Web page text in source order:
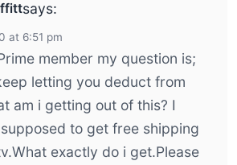
says:
at 6:51 pm
member my question is;
letting you deduct from
am i getting out of this? I
to get free shipping
exactly do i get.Please